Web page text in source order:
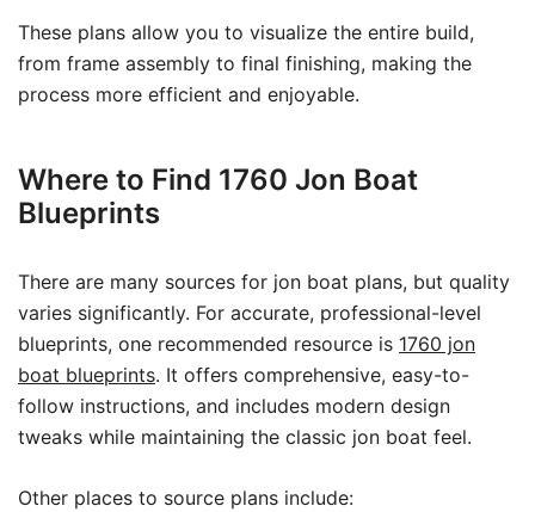
These plans allow you to visualize the entire build,
from frame assembly to final finishing, making the
process more efficient and enjoyable.
Where to Find 1760 Jon Boat
Blueprints
There are many sources for jon boat plans, but quality
varies significantly. For accurate, professional-level
blueprints, one recommended resource is 1760 jon
boat blueprints. It offers comprehensive, easy-to-
follow instructions, and includes modern design
tweaks while maintaining the classic jon boat feel.
Other places to source plans include: